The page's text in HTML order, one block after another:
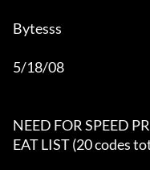
Bytesss
5/18/08
NEED FOR SPEED
EAT LIST (20 codes